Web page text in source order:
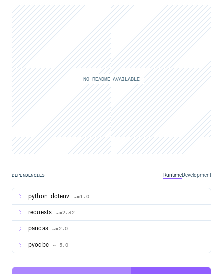
NO README AVAILABLE
DEPENDENCIES RuntimeDevelopment
python-dotenv ~=1.0
requests ~=2.32
pandas ~=2.0
pyodbc ~=5.0